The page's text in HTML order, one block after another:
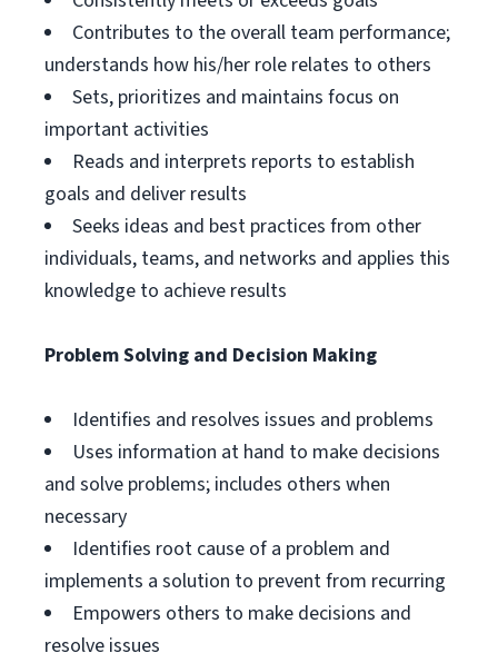
Contributes to the overall team performance;
understands how his/her role relates to others
Sets, prioritizes and maintains focus on
important activities
Reads and interprets reports to establish
goals and deliver results
Seeks ideas and best practices from other
individuals, teams, and networks and applies this
knowledge to achieve results
Problem Solving and Decision Making
Identifies and resolves issues and problems
Uses information at hand to make decisions
and solve problems; includes others when
necessary
Identifies root cause of a problem and
implements a solution to prevent from recurring
Empowers others to make decisions and
resolve issues